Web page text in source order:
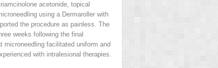
acetonide, topical
using a Dermaroller with
the procedure as painless. The
weeks following the final
microneedling facilitated uniform and
with intralesional therapies.